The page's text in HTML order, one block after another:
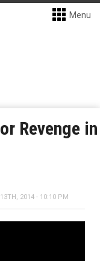
Menu
Revenge in
2014 - 10:10 PM